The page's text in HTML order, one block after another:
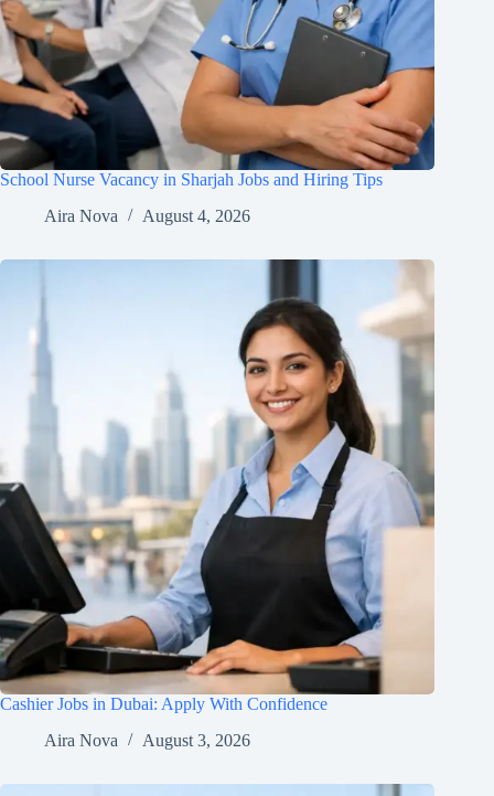
School Nurse Vacancy in Sharjah Jobs and Hiring Tips
Aira Nova
August 4, 2026
Cashier Jobs in Dubai: Apply With Confidence
Aira Nova
August 3, 2026